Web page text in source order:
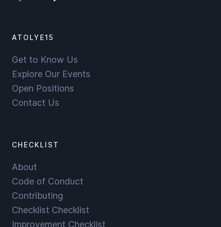
ATOLYE15
Get to Know Us
Explore Our Events
Open Positions
Contact Us
CHECKLIST
About
Code of Conduct
Contributing
Checklist Checklist
Improvement Checklist